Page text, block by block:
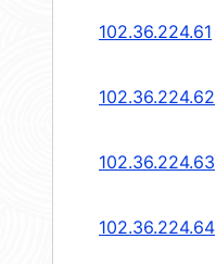
102.36.224.61
102.36.224.62
102.36.224.63
102.36.224.64